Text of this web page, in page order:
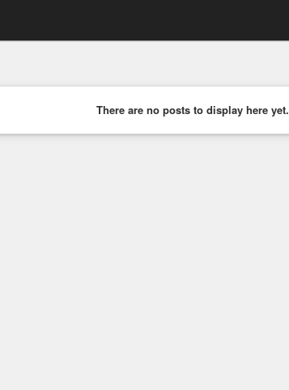
There are no posts to display here yet.